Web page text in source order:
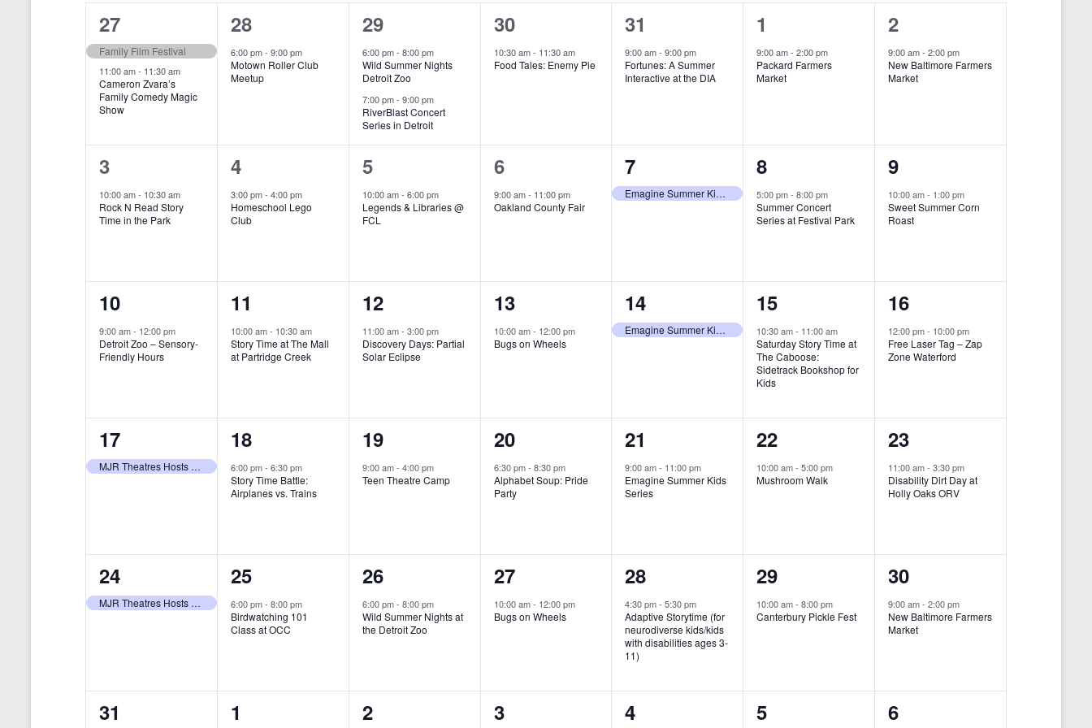
e
w
v
i
o
.
h
t
.
i
w
a
i
g
o
n
e
c
d
a
t
l
2
e
v
e
t
s
,
27
Family Film Festival
11:00 am- 11:30 am
Cameron Zvara’s
Family Comedy Magic
Show
1
e
v
t
,
28
6:00 pm- 9:00 pm
Motown Roller Club
Meetup
2
e
v
e
n
t
s
,
29
6:00 pm- 8:00 pm
Wild Summer Nights
Detroit Zoo
7:00 pm- 9:00 pm
RiverBlast Concert
Series in Detroit
1
e
v
t
,
30
10:30 am- 11:30 am
Food Tales: Enemy Pie
1
e
v
t
,
31
9:00 am-9:00 pm
Fortunes: A Summer
Interactive at the DIA
1
e
v
t
,
1
9:00 am-2:00 pm
Packard Farmers
Market
1
e
v
t
,
2
9:00 am-2:00 pm
New Baltimore Farmers
Market
1
e
v
n
t
,
3
10:00 am- 10:30 am
Rock N Read Story
Time in the Park
1
e
v
n
t
,
4
3:00 pm- 4:00 pm
Homeschool Lego
Club
1
e
v
n
t
,
5
10:00 am- 6:00 pm
Legends & Libraries @
FCL
1
e
v
n
t
,
6
9:00 am- 11:00 pm
Oakland County Fair
1
e
n
t
,
7
Emagine Summer Kids Series
1
e
v
n
t
,
8
5:00 pm-8:00 pm
Summer Concert
Series at Festival Park
1
e
v
n
t
,
9
10:00 am- 1:00 pm
Sweet Summer Corn
Roast
1
e
v
n
t
,
10
9:00 am- 12:00 pm
Detroit Zoo – Sensory-
Friendly Hours
1
e
v
n
t
,
11
10:00 am- 10:30 am
Story Time at The Mall
at Partridge Creek
1
e
v
n
t
,
12
11:00 am- 3:00 pm
Discovery Days: Partial
Solar Eclipse
1
e
v
n
t
,
13
10:00 am- 12:00 pm
Bugs on Wheels
1
e
n
t
,
14
Emagine Summer Kids Series
1
e
v
e
n
t
,
15
10:30 am- 11:00 am
Saturday Story Time at
The Caboose:
Sidetrack Bookshop for
Kids
1
e
v
n
t
,
16
12:00 pm- 10:00 pm
Free Laser Tag – Zap
Zone Waterford
1
e
n
t
,
17
MJR Theatres Hosts Annual Family Film Festival
1
e
v
n
t
,
18
6:00 pm- 6:30 pm
Story Time Battle:
Airplanes vs. Trains
1
e
v
n
t
,
19
9:00 am- 4:00 pm
Teen Theatre Camp
1
e
v
n
t
,
20
6:30 pm- 8:30 pm
Alphabet Soup: Pride
Party
1
e
v
n
t
,
21
9:00 am- 11:00 pm
Emagine Summer Kids
Series
1
e
v
n
t
,
22
10:00 am-5:00 pm
Mushroom Walk
1
e
v
n
t
,
23
11:00 am-3:30 pm
Disability Dirt Day at
Holly Oaks ORV
1
e
n
t
24
MJR Theatres Hosts Annual Family Film Festival
1
e
v
n
t
25
6:00 pm- 8:00 pm
Birdwatching 101
Class at OCC
1
e
v
n
t
26
6:00 pm- 8:00 pm
Wild Summer Nights at
the Detroit Zoo
1
e
v
n
t
27
10:00 am- 12:00 pm
Bugs on Wheels
1
e
v
e
n
t
28
4:30 pm-5:30 pm
Adaptive Storytime (for
neurodiverse kids/kids
with disabilities ages 3-
11)
1
e
v
n
t
29
10:00 am-8:00 pm
Canterbury Pickle Fest
1
e
v
n
t
30
9:00 am-2:00 pm
New Baltimore Farmers
Market
0
31
0
1
1
2
0
3
0
4
0
5
0
6